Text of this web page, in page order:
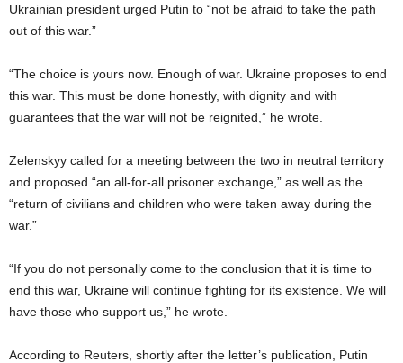
Ukrainian president urged Putin to “not be afraid to take the path
out of this war.”
“The choice is yours now. Enough of war. Ukraine proposes to end
this war. This must be done honestly, with dignity and with
guarantees that the war will not be reignited,” he wrote.
Zelenskyy called for a meeting between the two in neutral territory
and proposed “an all-for-all prisoner exchange,” as well as the
“return of civilians and children who were taken away during the
war.”
“If you do not personally come to the conclusion that it is time to
end this war, Ukraine will continue fighting for its existence. We will
have those who support us,” he wrote.
According to Reuters, shortly after the letter’s publication, Putin